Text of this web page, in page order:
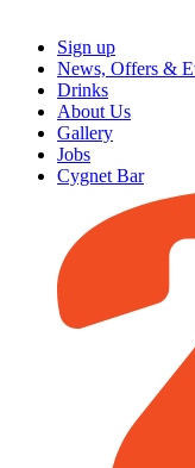
Sign up
News, Offers &
Drinks
About Us
Gallery
Jobs
Cygnet Bar